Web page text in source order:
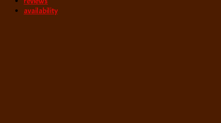
availability